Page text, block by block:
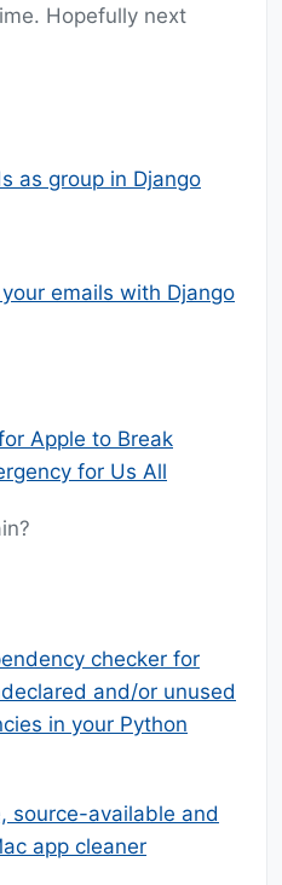
Hopefully next
as group in Django
emails with Django
Apple to Break
for Us All
checker for
and/or unused
in your Python
source-available and
app cleaner